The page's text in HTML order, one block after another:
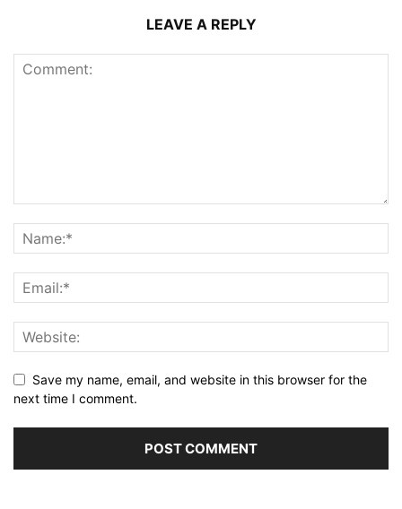
LEAVE A REPLY
Save my name, email, and website in this browser for the
next time I comment.